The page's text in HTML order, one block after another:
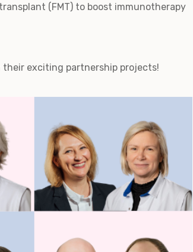
(FMT) to boost immunotherapy
exciting partnership projects!